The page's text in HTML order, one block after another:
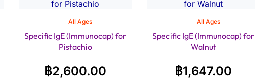
All Ages
Specific IgE (Immunocap) for
Pistachio
฿2,600.00
All Ages
Specific IgE (Immunocap) for
Walnut
฿1,647.00